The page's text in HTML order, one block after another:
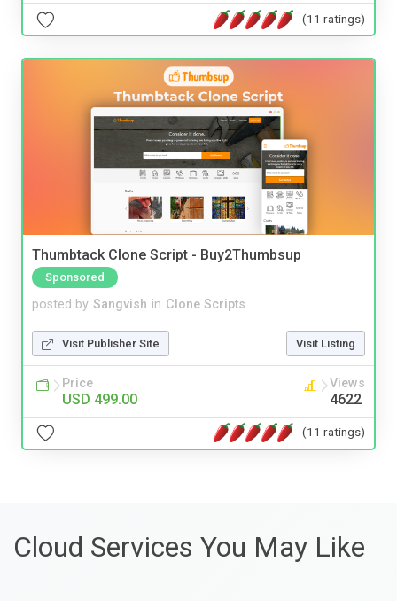
(11 ratings)
Thumbtack Clone Script - Buy2Thumbsup
Sponsored
posted by Sangvish in Clone Scripts
Visit Publisher Site Visit Listing
Price
USD 499.00
Views
4622
(11 ratings)
Cloud Services You May Like